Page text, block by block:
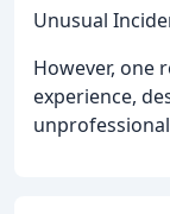
Unusual
However, one
experience,